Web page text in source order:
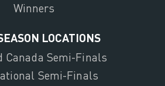
Winners
LOCATIONS
Canada Semi-Finals
Semi-Finals